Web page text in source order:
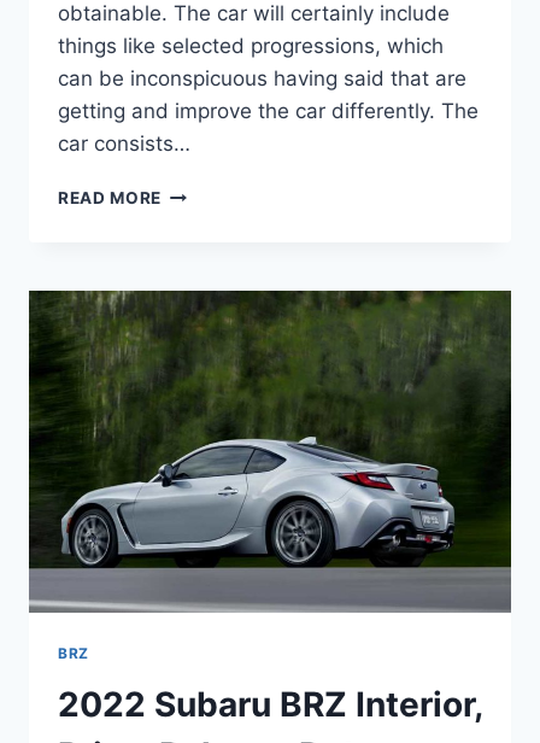
obtainable. The car will certainly include
things like selected progressions, which
can be inconspicuous having said that are
getting and improve the car differently. The
car consists…
READ MORE 2022
86,
PRICE,
BRZ
2022 Subaru BRZ Interior,